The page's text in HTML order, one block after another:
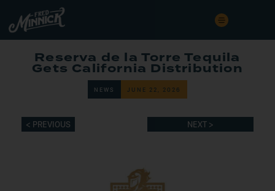
Reserva de la Torre Tequila
Gets California Distribution
NEWS JUNE 22, 2026
< PREVIOUS NEXT >